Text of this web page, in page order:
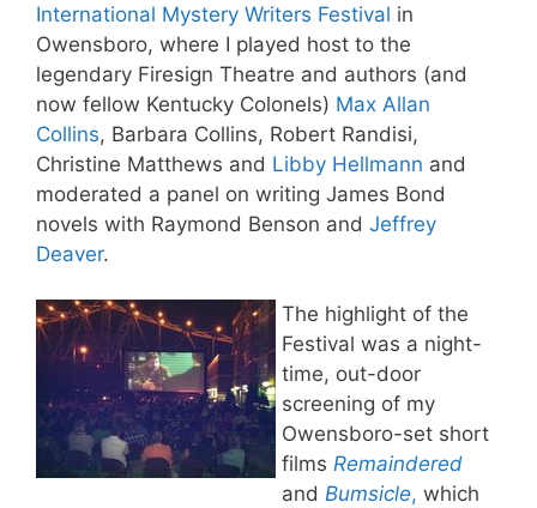
International Mystery Writers Festival in
Owensboro, where I played host to the
legendary Firesign Theatre and authors (and
now fellow Kentucky Colonels) Max Allan
Collins, Barbara Collins, Robert Randisi,
Christine Matthews and Libby Hellmann and
moderated a panel on writing James Bond
novels with Raymond Benson and Jeffrey
Deaver.
The highlight of the
Festival was a night-
time, out-door
screening of my
Owensboro-set short
films Remaindered
and Bumsicle, which